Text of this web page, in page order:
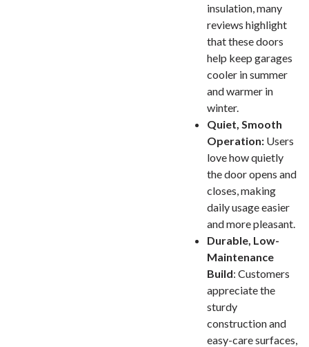
insulation, many
reviews highlight
that these doors
help keep garages
cooler in summer
and warmer in
winter.
Quiet, Smooth
Operation: Users
love how quietly
the door opens and
closes, making
daily usage easier
and more pleasant.
Durable, Low-
Maintenance
Build: Customers
appreciate the
sturdy
construction and
easy-care surfaces,